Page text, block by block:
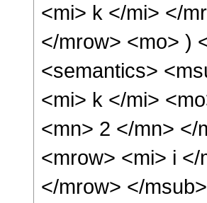
<mi> k </mi> </
</mrow> <mo> )
<semantics>
<mi> k </mi>
<mn> 2 </mn> </
<mrow> <mi> i
</mrow> </